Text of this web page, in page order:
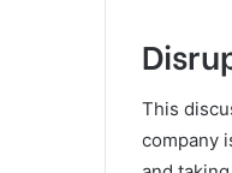
This
company